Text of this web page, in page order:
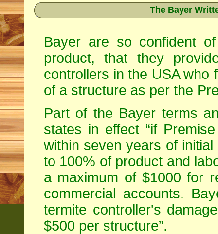
The Bayer
Bayer are so confident
product, that they
controllers in the USA who
of a structure as per the
Part of the Bayer terms
states in effect “if
within seven years of
to 100% of product and
a maximum of $1000 for
commercial accounts.
termite controller's
$500 per structure”.